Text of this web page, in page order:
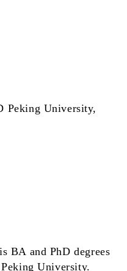
Peking University,
BA and PhD degrees
University.